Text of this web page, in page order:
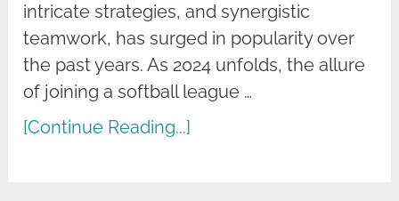
intricate strategies, and synergistic
teamwork, has surged in popularity over
the past years. As 2024 unfolds, the allure
of joining a softball league …
[Continue Reading...]